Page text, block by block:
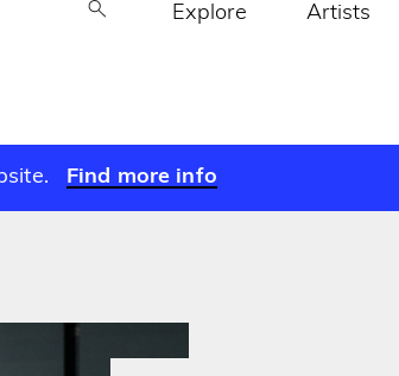
Explore Artists
Find more info